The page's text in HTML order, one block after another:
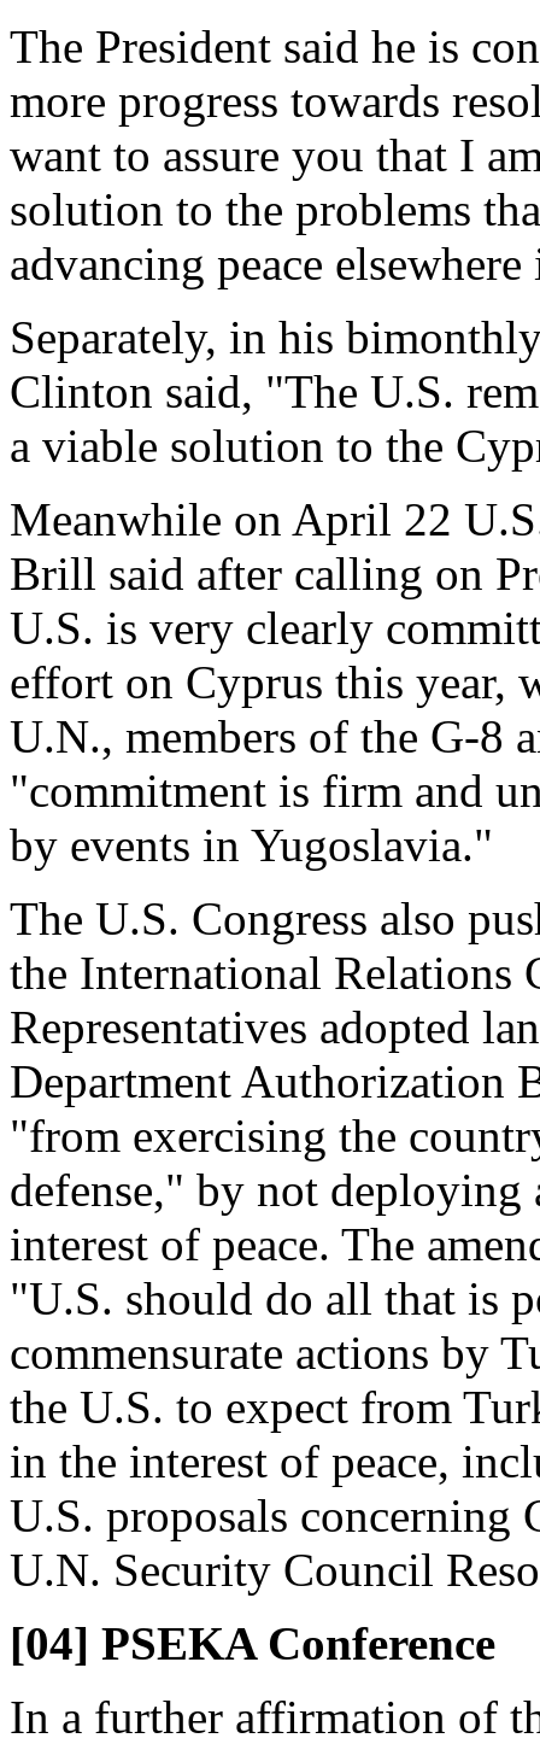
The President said he is
more progress towards
want to assure you that I
solution to the problems
advancing peace
Separately, in his
Clinton said, "The U.S.
a viable solution to the
Meanwhile on April 22
Brill said after calling on
U.S. is very clearly
effort on Cyprus this year,
U.N., members of the G-8
"commitment is firm and
by events in Yugoslavia."
The U.S. Congress also
the International Relations
Representatives adopted
Department Authorization
"from exercising the
defense," by not deploying
interest of peace. The
"U.S. should do all that is
commensurate actions by
the U.S. to expect from
in the interest of peace,
U.S. proposals
U.N. Security Council
[04] PSEKA Conference
In a further affirmation of